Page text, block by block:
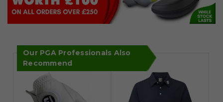
Our PGA Professionals Also
Recommend